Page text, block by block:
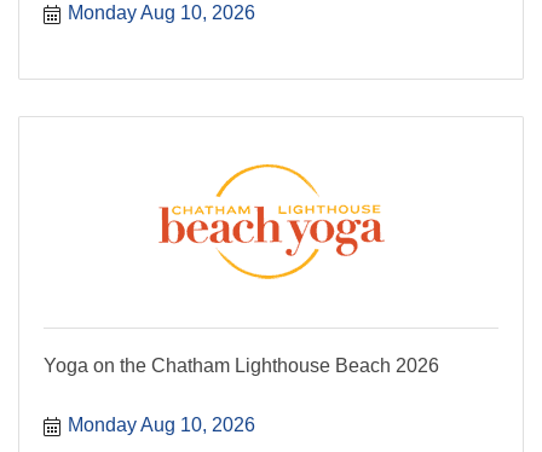
Monday Aug 10, 2026
Yoga on the Chatham Lighthouse Beach 2026
Monday Aug 10, 2026